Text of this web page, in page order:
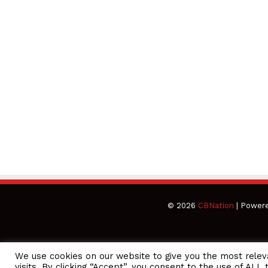
© 2026 CBNation |
We use cookies on our website to give you the most
CEO Podcasts Hosted by Gresham Harkless